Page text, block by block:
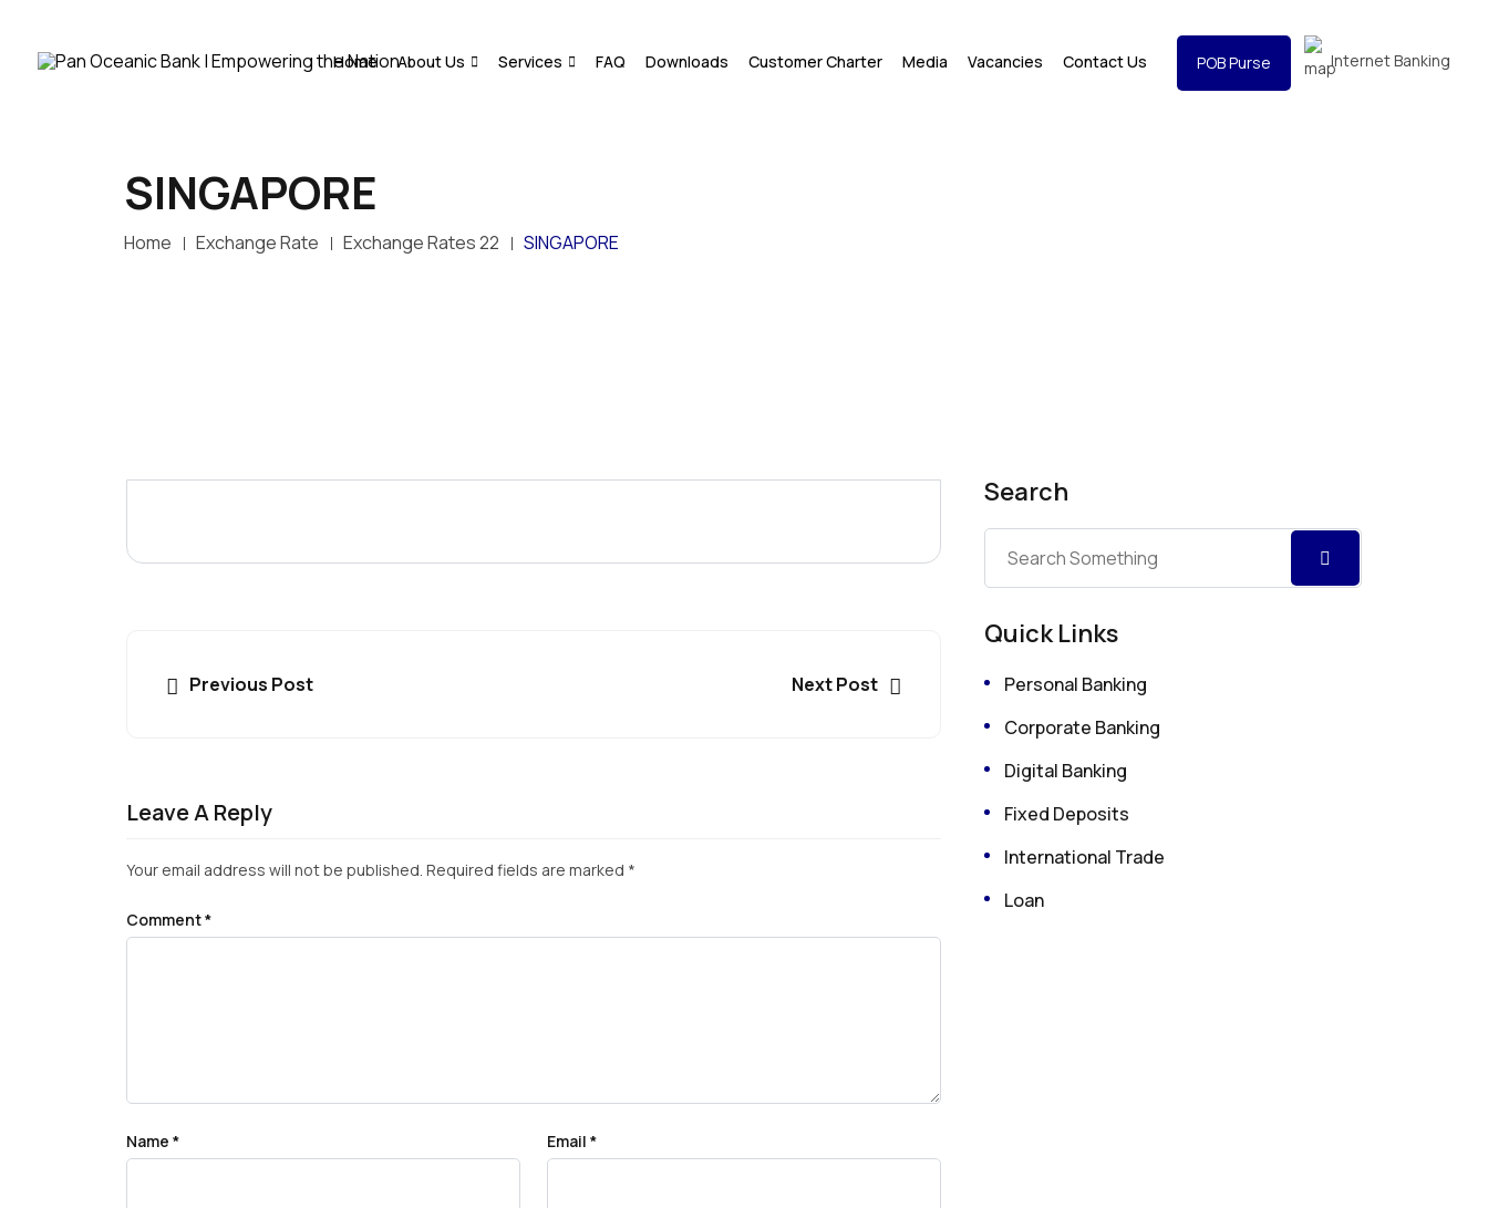
Home About Us Services FAQ Downloads Customer Charter Media Vacancies Contact Us POB Purse Internet Banking
SINGAPORE
Home Exchange Rate Exchange Rates 22 SINGAPORE
Previous Post Next Post
Leave A Reply
Your email address will not be published. Required fields are marked *
Comment*
Name * Email *
Search
Quick Links
Personal Banking
Corporate Banking
Digital Banking
Fixed Deposits
International Trade
Loan